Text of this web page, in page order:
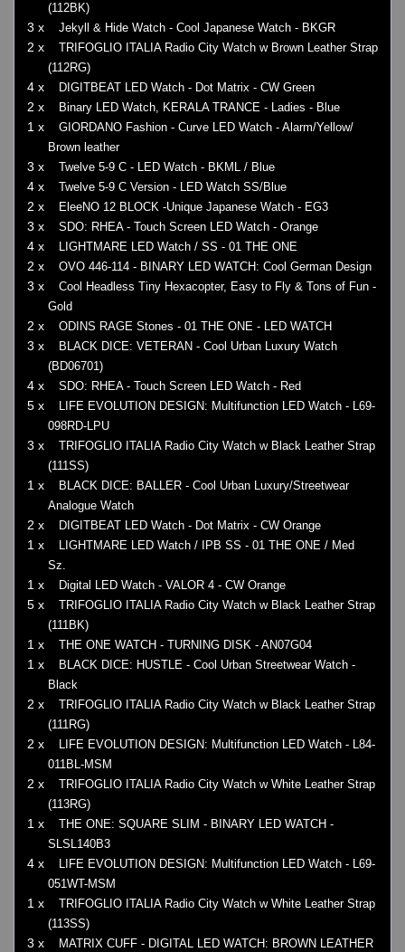
(112BK)
3 x Jekyll & Hide Watch - Cool Japanese Watch - BKGR
2 x
TRIFOGLIO ITALIA Radio City Watch w Brown Leather Strap
(112RG)
4 x DIGITBEAT LED Watch - Dot Matrix - CW Green
2 x Binary LED Watch, KERALA TRANCE - Ladies - Blue
1 x
GIORDANO Fashion - Curve LED Watch - Alarm/Yellow/
Brown leather
3 x Twelve 5-9 C - LED Watch - BKML / Blue
4 x Twelve 5-9 C Version - LED Watch SS/Blue
2 x EleeNO 12 BLOCK -Unique Japanese Watch - EG3
3 x SDO: RHEA - Touch Screen LED Watch - Orange
4 x LIGHTMARE LED Watch / SS - 01 THE ONE
2 x OVO 446-114 - BINARY LED WATCH: Cool German Design
3 x
Cool Headless Tiny Hexacopter, Easy to Fly & Tons of Fun -
Gold
2 x ODINS RAGE Stones - 01 THE ONE - LED WATCH
3 x
BLACK DICE: VETERAN - Cool Urban Luxury Watch
(BD06701)
4 x SDO: RHEA - Touch Screen LED Watch - Red
5 x
LIFE EVOLUTION DESIGN: Multifunction LED Watch - L69-
098RD-LPU
3 x
TRIFOGLIO ITALIA Radio City Watch w Black Leather Strap
(111SS)
1 x
BLACK DICE: BALLER - Cool Urban Luxury/Streetwear
Analogue Watch
2 x DIGITBEAT LED Watch - Dot Matrix - CW Orange
1 x
LIGHTMARE LED Watch / IPB SS - 01 THE ONE / Med
Sz.
1 x Digital LED Watch - VALOR 4 - CW Orange
5 x
TRIFOGLIO ITALIA Radio City Watch w Black Leather Strap
(111BK)
1 x THE ONE WATCH - TURNING DISK - AN07G04
1 x
BLACK DICE: HUSTLE - Cool Urban Streetwear Watch -
Black
2 x
TRIFOGLIO ITALIA Radio City Watch w Black Leather Strap
(111RG)
2 x
LIFE EVOLUTION DESIGN: Multifunction LED Watch - L84-
011BL-MSM
2 x
TRIFOGLIO ITALIA Radio City Watch w White Leather Strap
(113RG)
1 x
THE ONE: SQUARE SLIM - BINARY LED WATCH -
SLSL140B3
4 x
LIFE EVOLUTION DESIGN: Multifunction LED Watch - L69-
051WT-MSM
1 x
TRIFOGLIO ITALIA Radio City Watch w White Leather Strap
(113SS)
3 x MATRIX CUFF - DIGITAL LED WATCH: BROWN LEATHER